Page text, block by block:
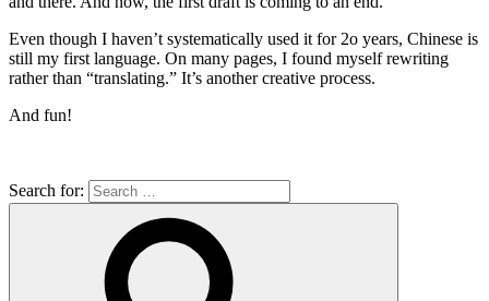
Even though I haven’t systematically used it for 2o years, Chinese is
still my first language. On many pages, I found myself rewriting
rather than “translating.” It’s another creative process.
And fun!
Search for: